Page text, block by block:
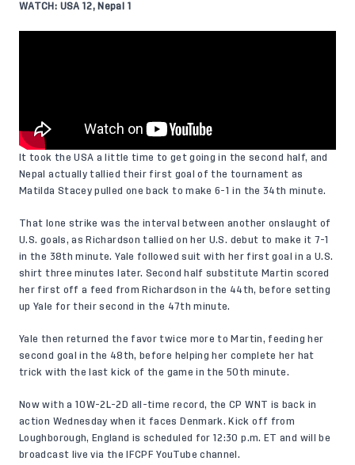
WATCH: USA 12, Nepal 1
It took the USA a little time to get going in the second half, and
Nepal actually tallied their first goal of the tournament as
Matilda Stacey pulled one back to make 6-1 in the 34th minute.
That lone strike was the interval between another onslaught of
U.S. goals, as Richardson tallied on her U.S. debut to make it 7-1
in the 38th minute. Yale followed suit with her first goal in a U.S.
shirt three minutes later. Second half substitute Martin scored
her first off a feed from Richardson in the 44th, before setting
up Yale for their second in the 47th minute.
Yale then returned the favor twice more to Martin, feeding her
second goal in the 48th, before helping her complete her hat
trick with the last kick of the game in the 50th minute.
Now with a 10W-2L-2D all-time record, the CP WNT is back in
action Wednesday when it faces Denmark. Kick off from
Loughborough, England is scheduled for 12:30 p.m. ET and will be
broadcast live via the
IFCPF YouTube channel .